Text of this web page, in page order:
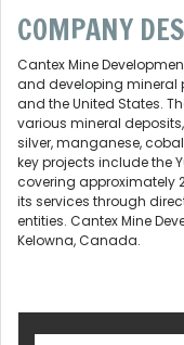
COMPANY
Cantex Mine
and developing mineral
and the United States.
various mineral
silver, manganese,
key projects include the
covering approximately
its services through
entities. Cantex Mine
Kelowna, Canada.